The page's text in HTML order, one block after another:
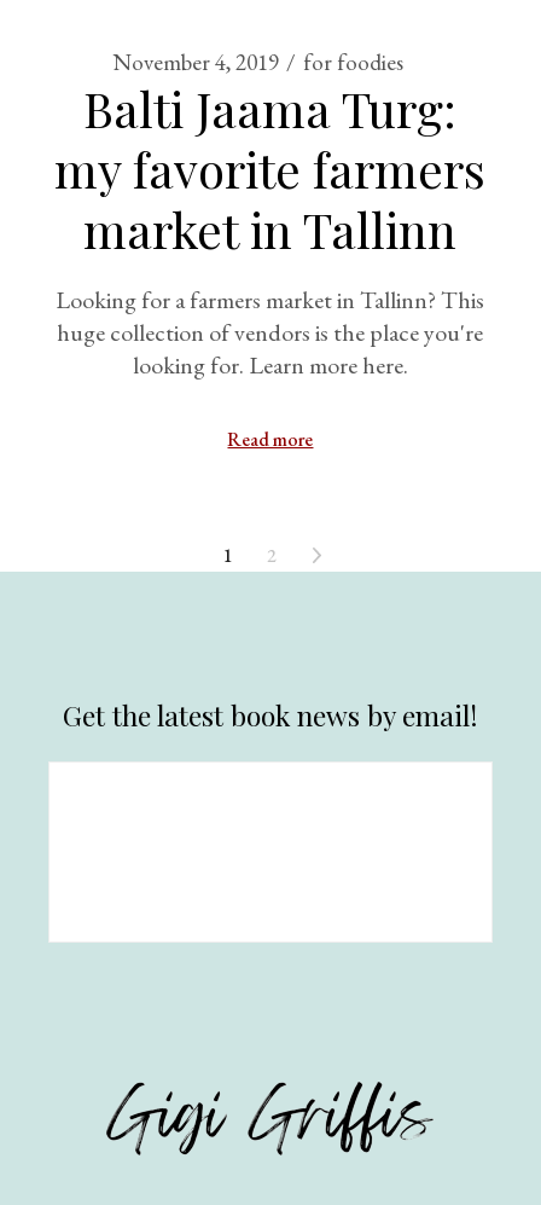
November 4, 2019 for foodies
Balti Jaama Turg:
my favorite farmers
market in Tallinn
Looking for a farmers market in Tallinn? This
huge collection of vendors is the place you're
looking for. Learn more here.
Read more
1 2
Get the latest book news by email!